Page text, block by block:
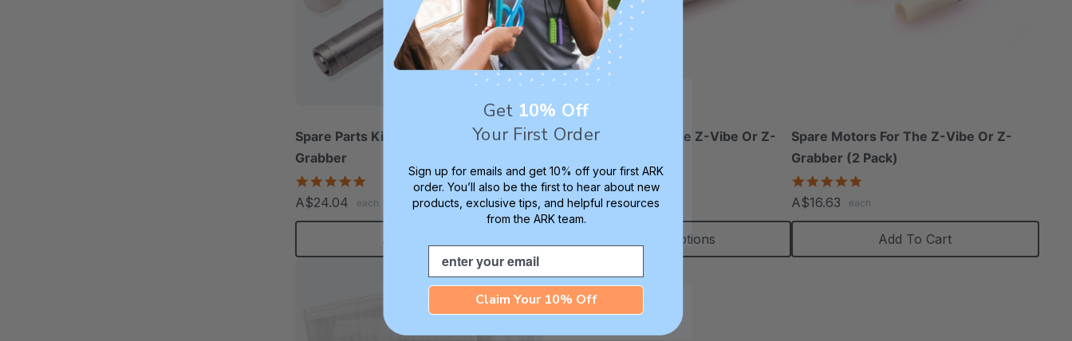
Spare Parts Kit For The Z-Vibe Or Z-
Grabber
rating
A$24.04 each
Spare Batteries For The Z-Vibe Or Z-
4.9
star
rating
A$12.02 - A$25.46
Choose Options
Spare Motors For The Z-Vibe Or Z-
Grabber (2 Pack)
rating
A$16.63 each
Add To Cart
Get 10% Off
Your First Order
Sign up for emails and get 10% off your first ARK
order. You’ll also be the first to hear about new
products, exclusive tips, and helpful resources
from the ARK team.
Email
Claim Your 10% Off